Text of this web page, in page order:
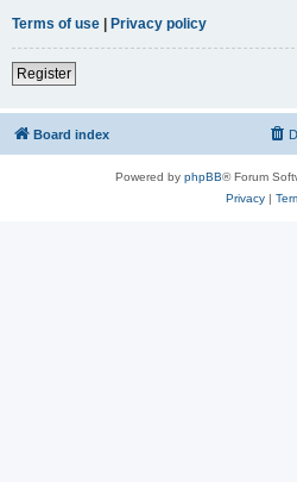
Terms of use | Privacy policy
Register
Board index
Powered by phpBB® Forum
Privacy|